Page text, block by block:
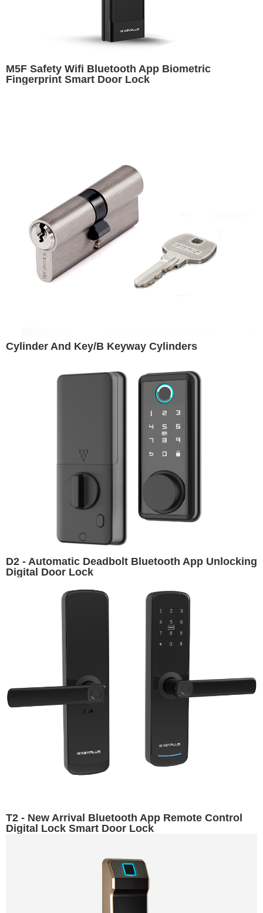
M5F Safety Wifi Bluetooth App Biometric
Fingerprint Smart Door Lock
Cylinder And Key/B Keyway Cylinders
D2 - Automatic Deadbolt Bluetooth App Unlocking
Digital Door Lock
T2 - New Arrival Bluetooth App Remote Control
Digital Lock Smart Door Lock